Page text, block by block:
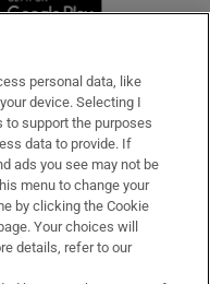
personal data, like
device. Selecting I
to support the purposes
data to provide. If
ads you see may not be
menu to change your
by clicking the Cookie
Your choices will
details, refer to our